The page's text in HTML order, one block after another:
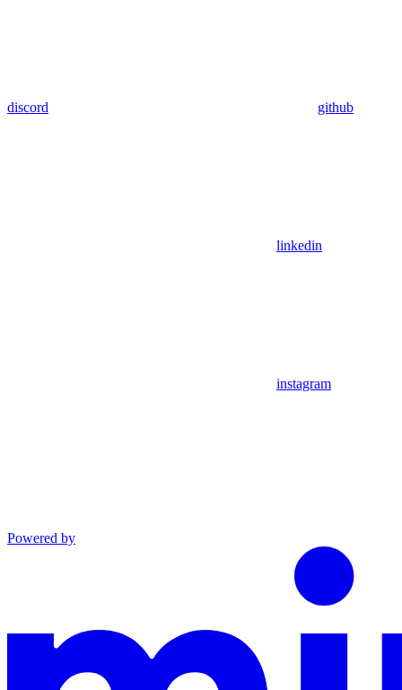
discord github
linkedin
instagram
Powered by